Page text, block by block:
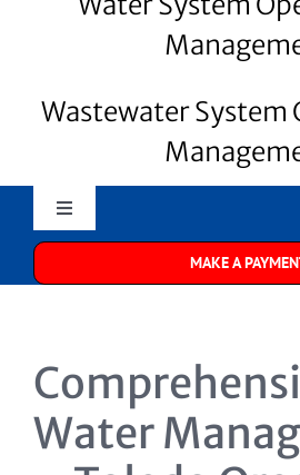
Wastewater System
Toggle
Navigation
Water Systems
MAKE A
Water